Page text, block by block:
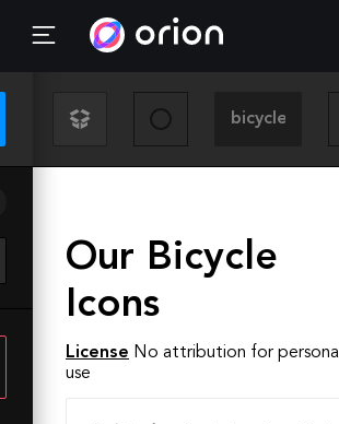
Our Bicycle
Icons
License No attribution for personal
use